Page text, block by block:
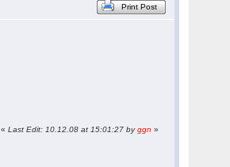
Print Post
«Last Edit: 10.12.08 at 15:01:27 byggn »